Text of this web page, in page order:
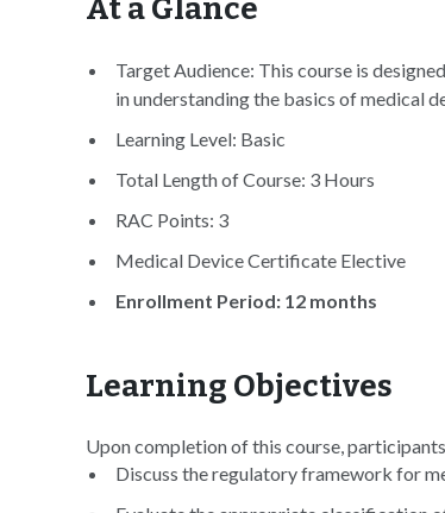
At a Glance
Target Audience: This course is
in understanding the basics of medical
Learning Level: Basic
Total Length of Course: 3 Hours
RAC Points: 3
Medical Device Certificate Elective
Enrollment Period: 12 months
Learning Objectives
Upon completion of this course,
Discuss the regulatory framework for